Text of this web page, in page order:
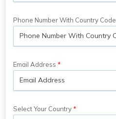
Phone Number With Country Code
Email Address
Select Your Country